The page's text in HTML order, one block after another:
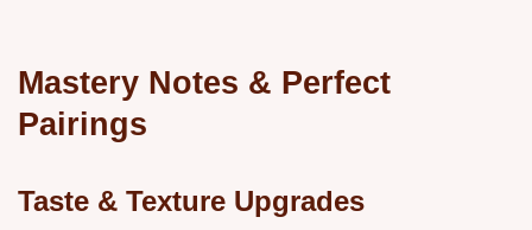
Mastery Notes & Perfect
Pairings
Taste & Texture Upgrades